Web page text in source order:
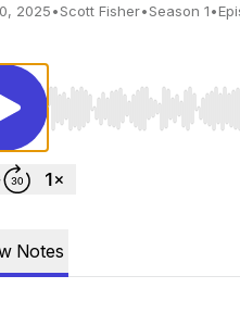
2025•Scott Fisher•Season 1•
Use Left/Right to seek,
Notes